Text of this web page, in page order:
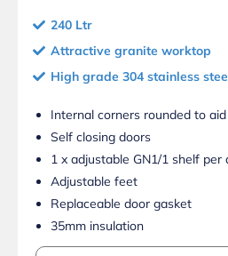
240 Ltr
Attractive granite worktop
High grade 304 stainless
Internal corners rounded to
Self closing doors
1 x adjustable GN1/1 shelf per
Adjustable feet
Replaceable door gasket
35mm insulation